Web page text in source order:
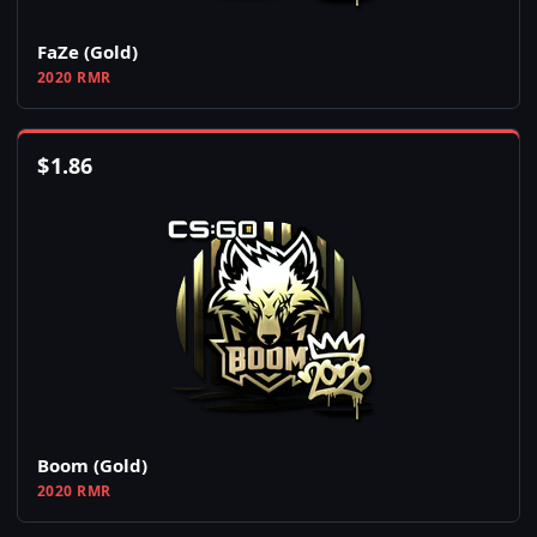
FaZe (Gold)
2020 RMR
$1.86
Boom (Gold)
2020 RMR